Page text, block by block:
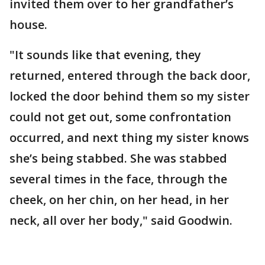
invited them over to her grandfather’s
house.
"It sounds like that evening, they
returned, entered through the back door,
locked the door behind them so my sister
could not get out, some confrontation
occurred, and next thing my sister knows
she’s being stabbed. She was stabbed
several times in the face, through the
cheek, on her chin, on her head, in her
neck, all over her body," said Goodwin.